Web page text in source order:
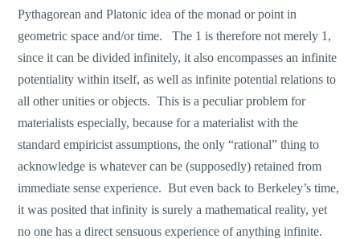
Pythagorean and Platonic idea of the monad or point in
geometric space and/or time. The 1 is therefore not merely 1,
since it can be divided infinitely, it also encompasses an infinite
potentiality within itself, as well as infinite potential relations to
all other unities or objects. This is a peculiar problem for
materialists especially, because for a materialist with the
standard empiricist assumptions, the only “rational” thing to
acknowledge is whatever can be (supposedly) retained from
immediate sense experience. But even back to Berkeley’s time,
it was posited that infinity is surely a mathematical reality, yet
no one has a direct sensuous experience of anything infinite.